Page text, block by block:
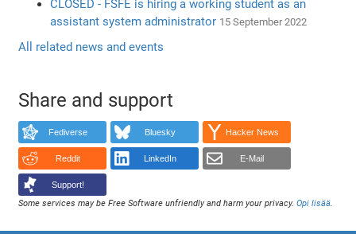
CLOSED - FSFE is hiring a working student as an
assistant system administrator 15 September 2022
All related news and events
Share and support
Fediverse Bluesky Hacker News
Reddit LinkedIn E-Mail
Support!
Some services may be Free Software unfriendly and harm your privacy.Opi lisää.